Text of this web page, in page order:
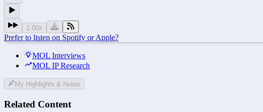
1.00x
Prefer to listen on Spotify or Apple?
MOL Interviews
MOL IP Research
My Highlights & Notes
Related Content